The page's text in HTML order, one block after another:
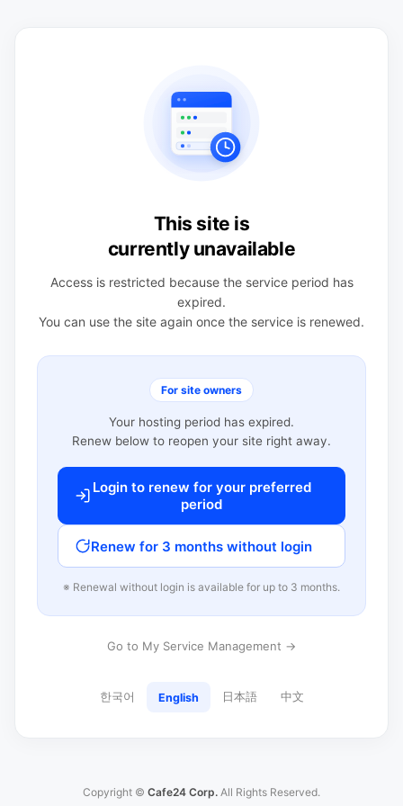
This site is
currently unavailable
Access is restricted because the service period has
expired.
You can use the site again once the service is renewed.
For site owners
Your hosting period has expired.
Renew below to reopen your site right away.
Login to renew for your preferred
period
Renew for 3 months without login
※ Renewal without login is available for up to 3 months.
Go to My Service Management →
한국어 English 日本語 中文
Copyright © Cafe24 Corp. All Rights Reserved.